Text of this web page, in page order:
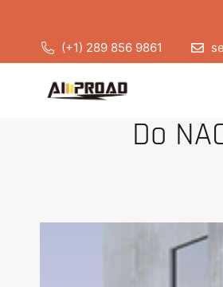
(+1) 289 856 9861
Do